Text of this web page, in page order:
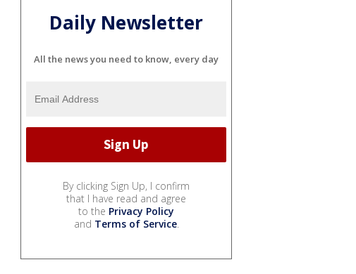
Daily Newsletter
All the news you need to know, every day
By clicking Sign Up, I confirm
that I have read and agree
to the Privacy Policy
and Terms of Service.